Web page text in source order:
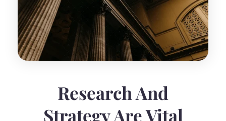
Research And
Strategy Are Vital